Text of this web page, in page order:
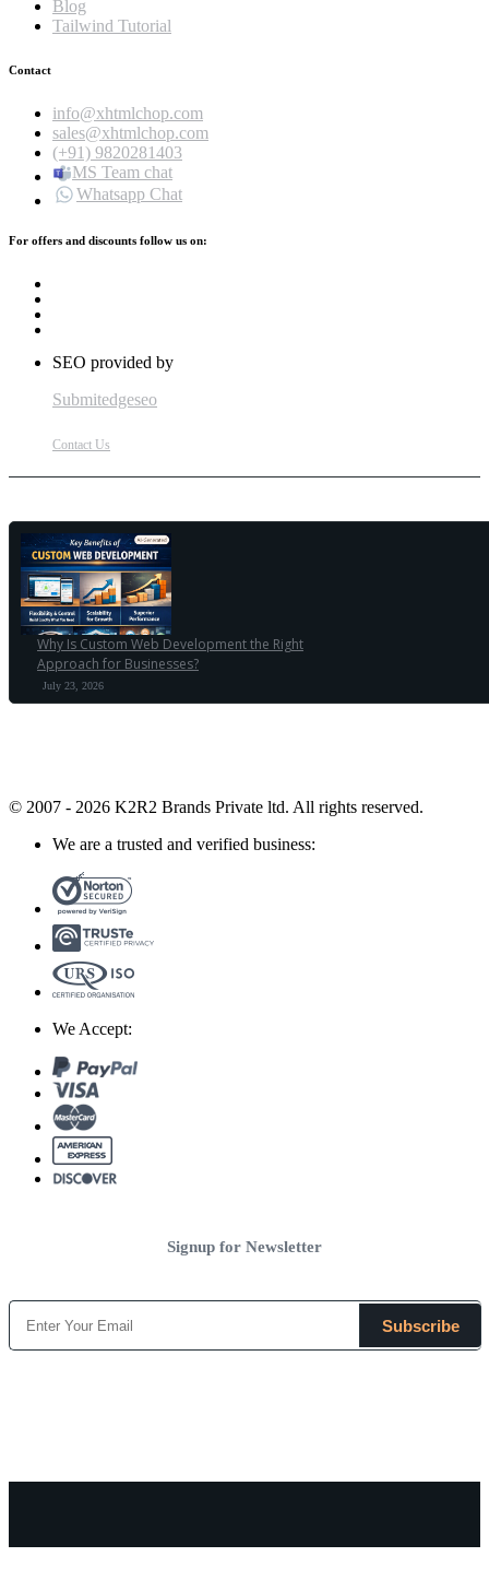
Blog
Tailwind Tutorial
Contact
info@xhtmlchop.com
sales@xhtmlchop.com
(+91) 9820281403
MS Team chat
Whatsapp Chat
For offers and discounts follow us on:
SEO provided by
Submitedgeseo
Contact Us
Why Is Custom Web Development the Right
Approach for Businesses?
July 23, 2026
© 2007 - 2026 K2R2 Brands Private ltd. All rights reserved.
We are a trusted and verified business:
We Accept:
Signup for Newsletter